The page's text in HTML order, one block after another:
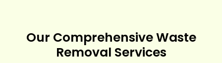
Our Comprehensive Waste
Removal Services